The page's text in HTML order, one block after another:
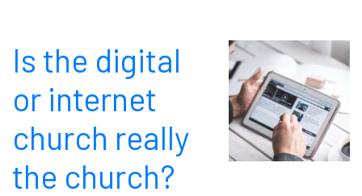
Is the digital
or internet
church really
the church?